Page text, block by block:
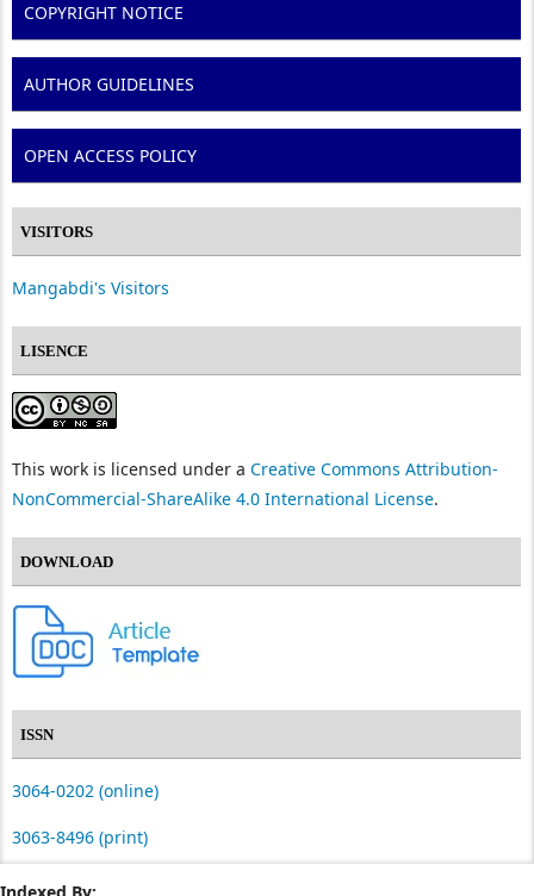
COPYRIGHT NOTICE
AUTHOR GUIDELINES
OPEN ACCESS POLICY
VISITORS
Mangabdi's Visitors
LISENCE
This work is licensed under a Creative Commons Attribution-
NonCommercial-ShareAlike 4.0 International License.
DOWNLOAD
ISSN
3064-0202 (online)
3063-8496 (print)